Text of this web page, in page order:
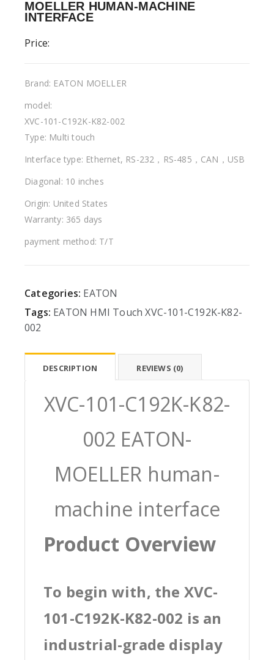
MOELLER HUMAN-MACHINE
INTERFACE
Price:
Brand: EATON MOELLER
model:
XVC-101-C192K-K82-002
Type: Multi touch
Interface type: Ethernet, RS-232，RS-485，CAN，USB
Diagonal: 10 inches
Origin: United States
Warranty: 365 days
payment method: T/T
Categories: EATON
Tags: EATON HMI Touch XVC-101-C192K-K82-
002
DESCRIPTION REVIEWS (0)
XVC-101-C192K-K82-
002 EATON-
MOELLER human-
machine interface
Product Overview
To begin with, the XVC-
101-C192K-K82-002 is an
industrial-grade display